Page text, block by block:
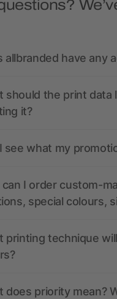
allbranded have any
should the print data
it?
see what my
can I order custom-
special colours,
printing technique
does priority mean?